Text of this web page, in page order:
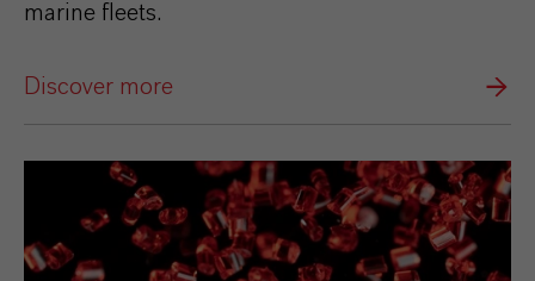
marine fleets.
Discover more